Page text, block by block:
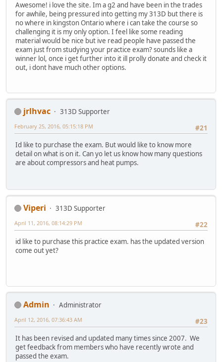
Awesome! i love the site. Im a g2 and have been in the trades
for awhile, being pressured into getting my 313D but there is
no where in kingston Ontario where i can take the course so
challenging it is my only option. I feel like some reading
material would be nice but ive read people have passed the
exam just from studying your practice exam? sounds like a
winner lol, once i get further into it ill prolly donate and check it
out, i dont have much other options.
jrlhvac
313D Supporter
#21
February 25, 2016, 05:15:18 PM
Id like to purchase the exam. But would like to know more
detail on what is on it. Can yo let us know how many questions
are about compressors and heat pumps.
Viperi
313D Supporter
#22
April 11, 2016, 08:14:29 PM
id like to purchase this practice exam. has the updated version
come out yet?
Admin
Administrator
#23
April 12, 2016, 07:36:43 AM
It has been revised and updated many times since 2007. We
get feedback from members who have recently wrote and
passed the exam.